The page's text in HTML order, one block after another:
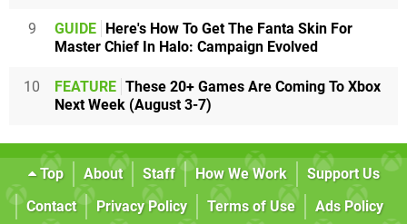
9 GUIDE Here's How To Get The Fanta Skin For
Master Chief In Halo: Campaign Evolved
10 FEATURE These 20+ Games Are Coming To Xbox
Next Week (August 3-7)
Top About Staff How We Work
Support Us
Contact
Privacy Policy Terms of Use
Ads Policy